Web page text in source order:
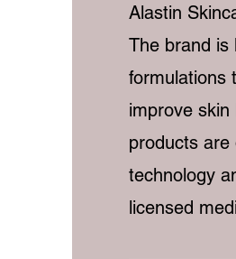
Alastin
The brand is
formulations
improve skin
products are
technology
licensed